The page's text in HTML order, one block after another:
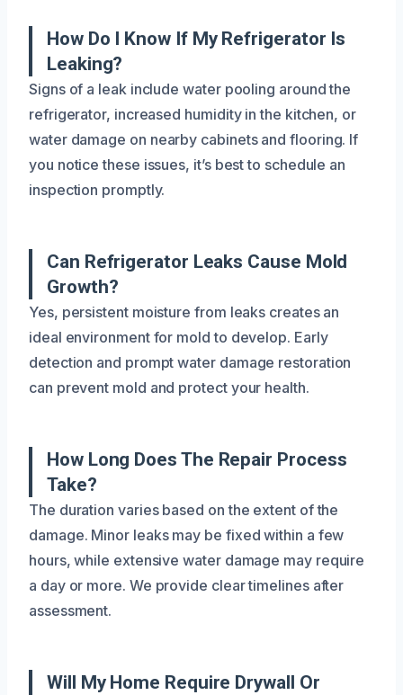
How Do I Know If My Refrigerator Is
Leaking?
Signs of a leak include water pooling around the
refrigerator, increased humidity in the kitchen, or
water damage on nearby cabinets and flooring. If
you notice these issues, it’s best to schedule an
inspection promptly.
Can Refrigerator Leaks Cause Mold
Growth?
Yes, persistent moisture from leaks creates an
ideal environment for mold to develop. Early
detection and prompt water damage restoration
can prevent mold and protect your health.
How Long Does The Repair Process
Take?
The duration varies based on the extent of the
damage. Minor leaks may be fixed within a few
hours, while extensive water damage may require
a day or more. We provide clear timelines after
assessment.
Will My Home Require Drywall Or